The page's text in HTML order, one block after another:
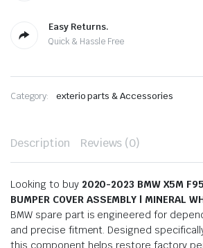
Easy Returns.
Quick & Hassle Free
Category: exterio parts & Accessories
Description Reviews (0)
Looking to buy 2020-2023 BMW X5M F95
BUMPER COVER ASSEMBLY | MINERAL
BMW spare part is engineered for
and precise fitment. Designed
this component helps restore factory